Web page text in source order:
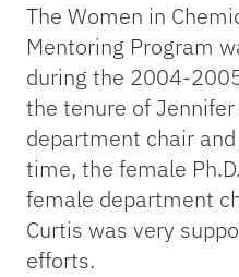
The Women in
Mentoring Program
during the 2004-
the tenure of
department chair
time, the female
female department
Curtis was very
efforts.